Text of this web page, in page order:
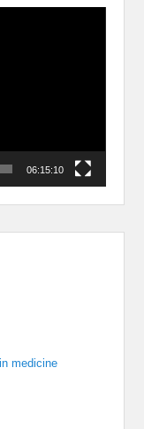
06:15:10
medicine